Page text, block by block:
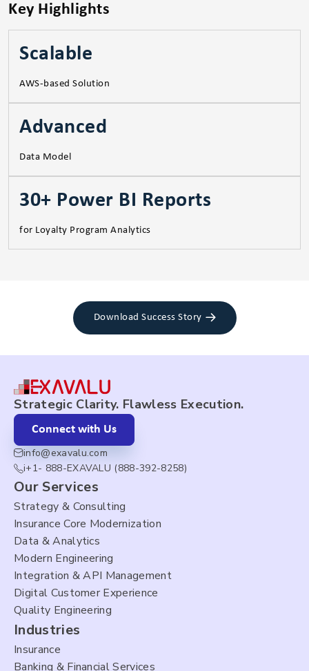
Key Highlights
Scalable
AWS-based Solution
Advanced
Data Model
30+ Power BI Reports
for Loyalty Program Analytics
Download Success Story
Strategic Clarity. Flawless Execution.
Connect with Us
info@exavalu.com
i+1- 888-EXAVALU (888-392-8258)
Our Services
Strategy & Consulting
Insurance Core Modernization
Data & Analytics
Modern Engineering
Integration & API Management
Digital Customer Experience
Quality Engineering
Industries
Insurance
Banking & Financial Services